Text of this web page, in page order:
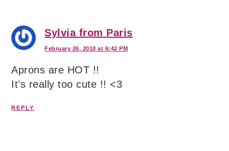
Sylvia from Paris
February 26, 2010 at 6:42 PM
Aprons are HOT !!
It’s really too cute !! <3
REPLY